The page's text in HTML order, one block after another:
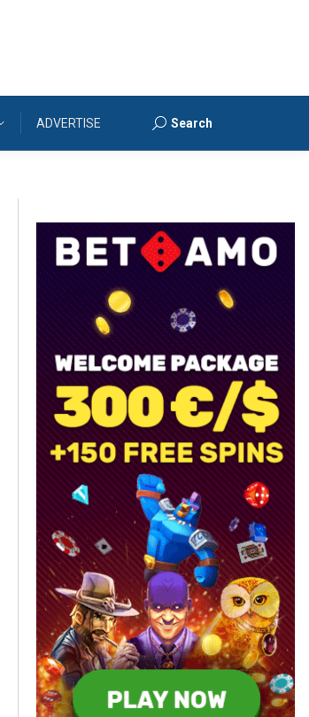
ADVERTISE Search:
Search